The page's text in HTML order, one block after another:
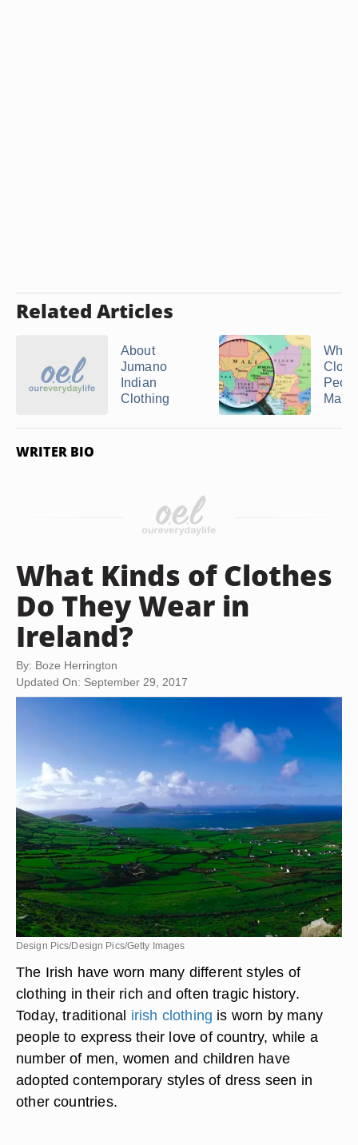
Related Articles
About
Jumano
Indian
Clothing
What
Mali
WRITER BIO
What Kinds of Clothes
Do They Wear in
Ireland?
By: Boze Herrington
Updated On: September 29, 2017
Design Pics/Design Pics/Getty Images
The Irish have worn many different styles of
clothing in their rich and often tragic history.
Today, traditional irish clothing is worn by many
people to express their love of country, while a
number of men, women and children have
adopted contemporary styles of dress seen in
other countries.